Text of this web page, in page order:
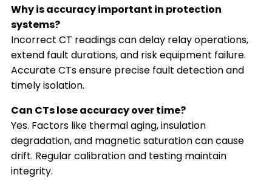
Why is accuracy important in protection
systems?
Incorrect CT readings can delay relay operations,
extend fault durations, and risk equipment failure.
Accurate CTs ensure precise fault detection and
timely isolation.
Can CTs lose accuracy over time?
Yes. Factors like thermal aging, insulation
degradation, and magnetic saturation can cause
drift. Regular calibration and testing maintain
integrity.